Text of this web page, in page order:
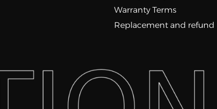
Warranty Terms
Replacement and refund